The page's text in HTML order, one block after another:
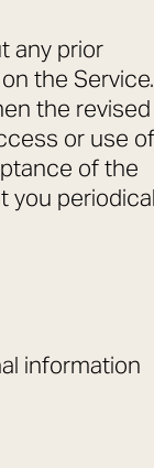
any prior
the Service.
the revised
or use of
of the
you
information